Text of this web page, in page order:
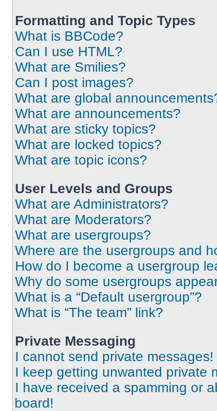
Formatting and Topic Types
What is BBCode?
Can I use HTML?
What are Smilies?
Can I post images?
What are global
What are announcements?
What are sticky topics?
What are locked topics?
What are topic icons?
User Levels and Groups
What are Administrators?
What are Moderators?
What are usergroups?
Where are the usergroups and
How do I become a usergroup
Why do some usergroups
What is a “Default usergroup”?
What is “The team” link?
Private Messaging
I cannot send private messages!
I keep getting unwanted private
I have received a spamming or
board!